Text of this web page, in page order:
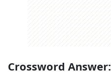
Crossword Answer: